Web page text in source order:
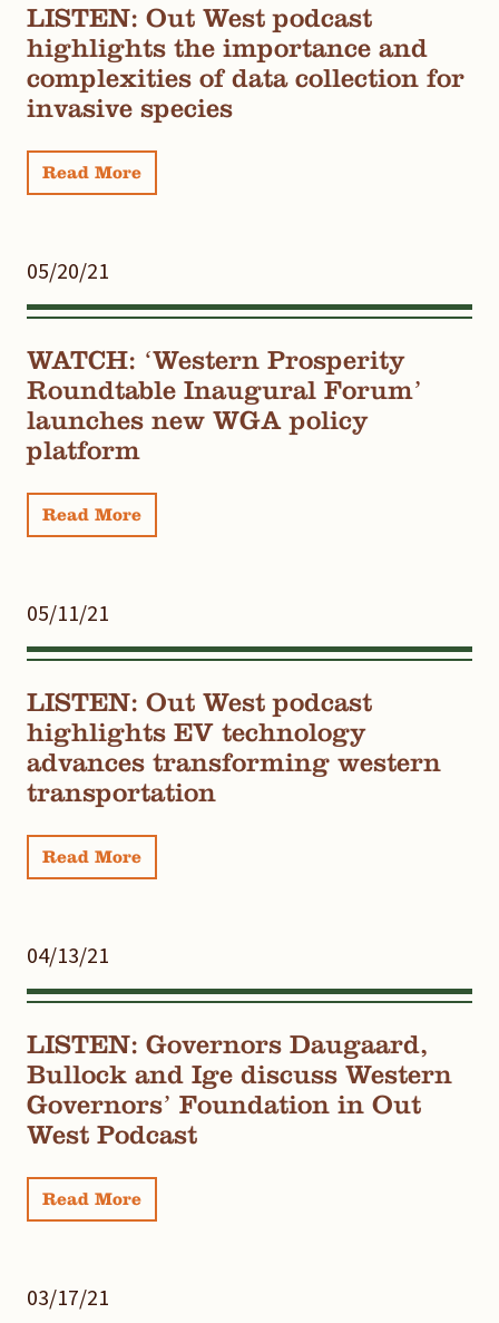
LISTEN: Out West podcast
highlights the importance and
complexities of data collection for
invasive species
Read More
05/20/21
WATCH: ‘Western Prosperity
Roundtable Inaugural Forum’
launches new WGA policy
platform
Read More
05/11/21
LISTEN: Out West podcast
highlights EV technology
advances transforming western
transportation
Read More
04/13/21
LISTEN: Governors Daugaard,
Bullock and Ige discuss Western
Governors’ Foundation in Out
West Podcast
Read More
03/17/21